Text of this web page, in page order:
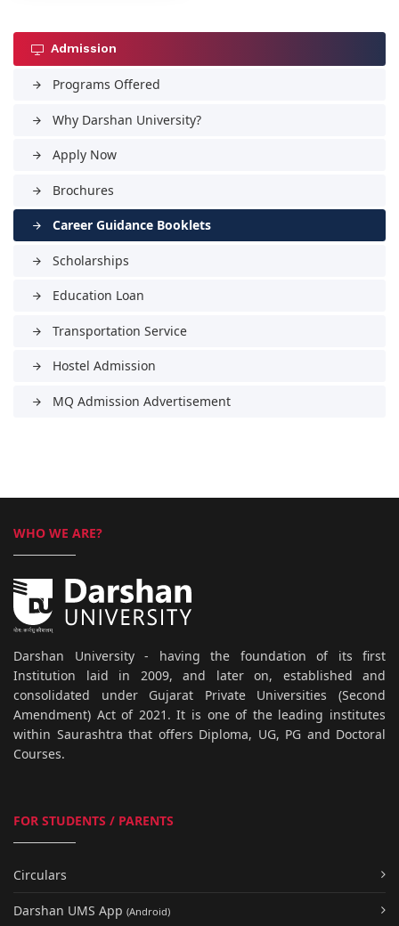
Admission
arrow_forward Programs Offered
arrow_forward Why Darshan University?
arrow_forward Apply Now
arrow_forward Brochures
arrow_forward Career Guidance Booklets
arrow_forward Scholarships
arrow_forward Education Loan
arrow_forward Transportation Service
arrow_forward Hostel Admission
arrow_forward MQ Admission Advertisement
WHO WE ARE?
Darshan University - having the foundation of its first
Institution laid in 2009, and later on, established and
consolidated under Gujarat Private Universities (Second
Amendment) Act of 2021. It is one of the leading institutes
within Saurashtra that offers Diploma, UG, PG and Doctoral
Courses.
FOR STUDENTS / PARENTS
Circulars
Darshan UMS App (Android)